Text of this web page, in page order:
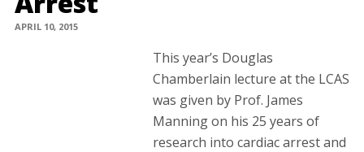
APRIL 10, 2015
This year’s Douglas
Chamberlain lecture at the LCAS
was given by Prof. James
Manning on his 25 years of
research into cardiac arrest and